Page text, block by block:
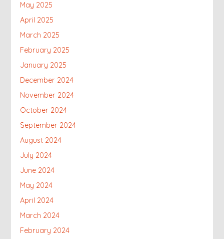
May 2025
April 2025
March 2025
February 2025
January 2025
December 2024
November 2024
October 2024
September 2024
August 2024
July 2024
June 2024
May 2024
April 2024
March 2024
February 2024